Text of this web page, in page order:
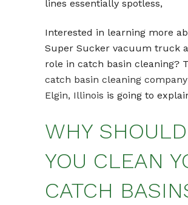
lines essentially spotless,
Interested in learning more
Super Sucker vacuum truck
role in catch basin cleaning?
catch basin cleaning
Elgin, Illinois is going to
WHY SHOULD
YOU CLEAN
CATCH